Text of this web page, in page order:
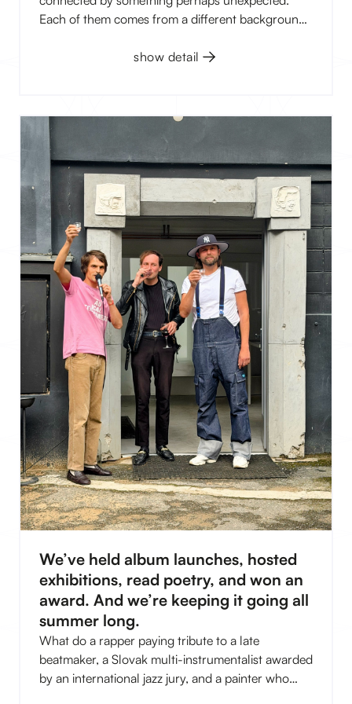
Each of them comes from a different background,
different themes. Yet, they all operate in a space
glance.
show detail
We’ve held album launches, hosted
exhibitions, read poetry, and won an
award. And we’re keeping it going all
summer long.
What do a rapper paying tribute to a late
beatmaker, a Slovak multi-instrumentalist awarded
by an international jazz jury, and a painter who